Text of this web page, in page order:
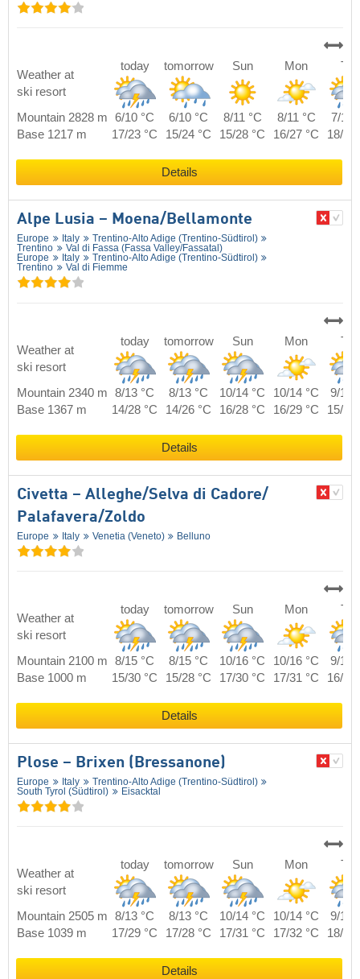
Weather at
ski resort
today tomorrow Sun Mon Tue
Mountain 2828 m 6/10 °C 6/10 °C 8/11 °C 8/11 °C
7/11
Base 1217 m
17/23 °C 15/24 °C 15/28 °C 16/27 °C 18/25
Details
Alpe Lusia – Moena/​Bellamonte
Europe Italy
Trentino-Alto Adige (Trentino-Südtirol)
Trentino
Val di Fassa (Fassa Valley/​Fassatal)
Europe
Italy
Trentino-Alto Adige (Trentino-Südtirol)
Trentino
Val di Fiemme
Weather at
ski resort
today tomorrow Sun Mon Tue
Mountain 2340 m 8/13 °C 8/13 °C 10/14 °C 10/14 °C
9/14
Base 1367 m
14/28 °C 14/26 °C 16/28 °C 16/29 °C 15/30
Details
Civetta – Alleghe/​Selva di Cadore/​
Palafavera/​Zoldo
Europe Italy Venetia (Veneto) Belluno
Weather at
ski resort
today tomorrow Sun Mon Tue
Mountain 2100 m 8/15 °C 8/15 °C 10/16 °C 10/16 °C
9/16
Base 1000 m
15/30 °C 15/28 °C 17/30 °C 17/31 °C 16/32
Details
Plose – Brixen (Bressanone)
Europe Italy
Trentino-Alto Adige (Trentino-Südtirol)
South Tyrol (Südtirol)
Eisacktal
Weather at
ski resort
today tomorrow Sun Mon Tue
Mountain 2505 m 8/13 °C 8/13 °C 10/14 °C 10/14 °C
9/14
Base 1039 m
17/29 °C 17/28 °C 17/31 °C 17/32 °C 18/30
Details